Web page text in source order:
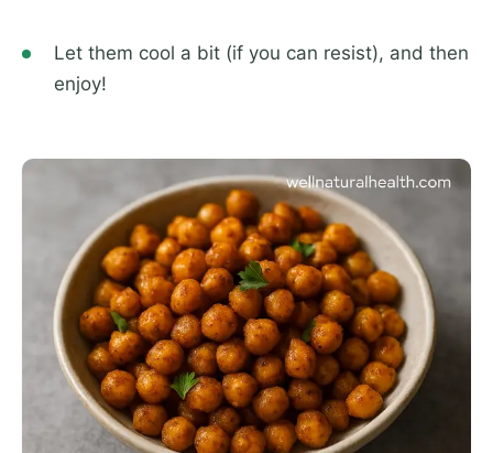
Let them cool a bit (if you can resist), and then
enjoy!